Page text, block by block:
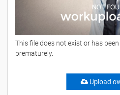
This file does not exist or has
prematurely.
Upload